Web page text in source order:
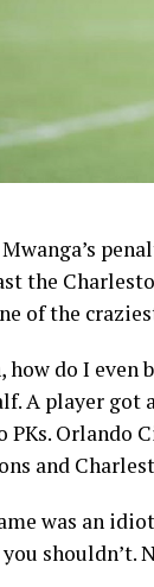
the
of the
how do I even
A player got
PKs. Orlando
and
was an
shouldn’t.